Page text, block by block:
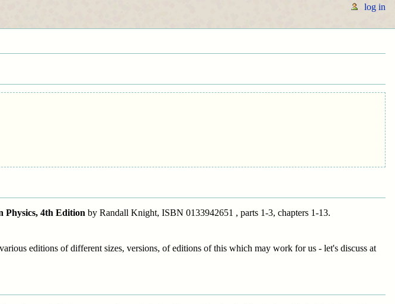
log in
Physics, 4th Edition by Randall Knight, ISBN 0133942651 , parts 1-3, chapters 1-13.
editions of different sizes, versions, of editions of this which may work for us - let's discuss at